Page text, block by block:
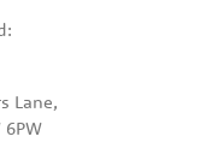
Lane,
6PW